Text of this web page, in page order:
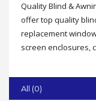
Quality Blind &
offer top quality
replacement
screen enclosures,
and offer free
installation.
All (0)